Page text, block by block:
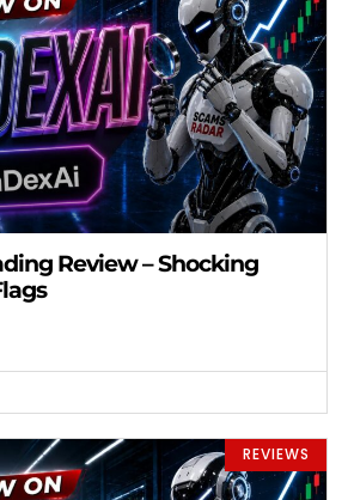
Review – Shocking
REVIEWS